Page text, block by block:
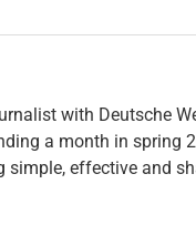
with Deutsche
a month in spring
simple, effective and